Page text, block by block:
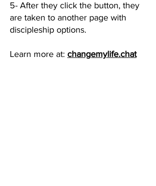
5- After they click the button, they
are taken to another page with
discipleship options.
Learn more at: changemylife.chat